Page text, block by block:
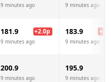
9 minutes ago 9 minutes ago
181.9 +2.0p
9 minutes ago
183.9 +
9 minutes ago
200.9
9 minutes ago
195.9
9 minutes ago